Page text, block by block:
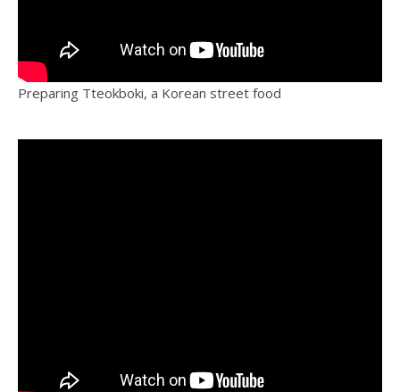
Preparing Tteokboki, a Korean street food